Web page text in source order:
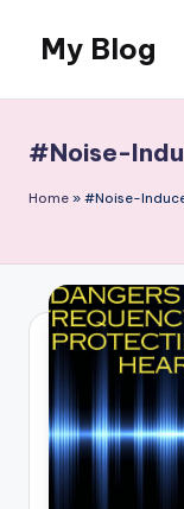
content
My Blog
Canvas
#Noise-
Home » #Noise-